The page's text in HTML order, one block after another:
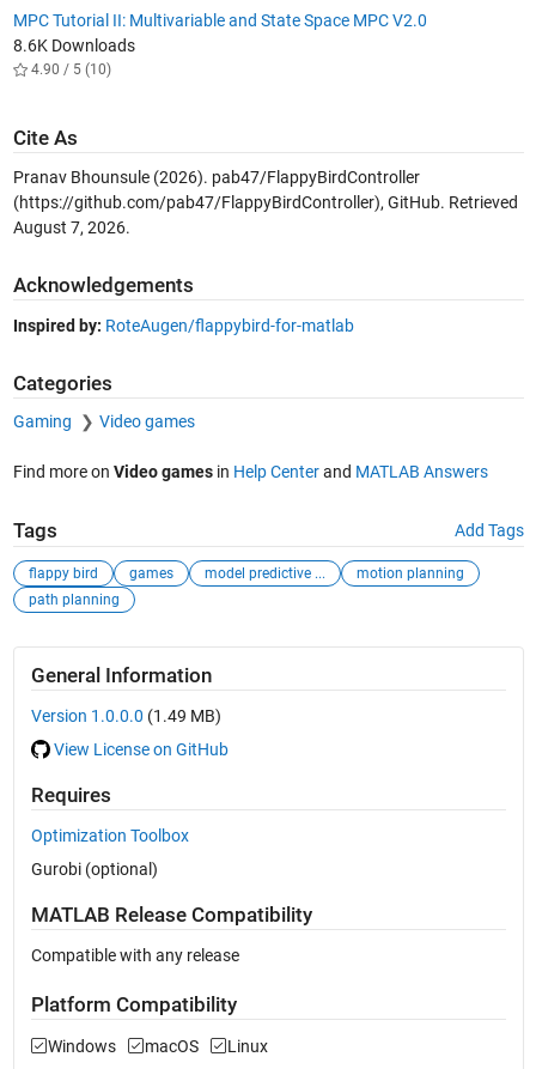
MPC Tutorial II: Multivariable and State Space MPC V2.0
8.6K Downloads
4.90 / 5 (10)
Cite As
Pranav Bhounsule (2026). pab47/FlappyBirdController
(https://github.com/pab47/FlappyBirdController), GitHub. Retrieved
August 7, 2026.
Acknowledgements
Inspired by: RoteAugen/flappybird-for-matlab
Categories
Gaming Video games
Find more on Video gamesin Help Centerand MATLAB Answers
Tags Add Tags
flappy bird games model predictive ...
motion planning
path planning
General Information
Version 1.0.0.0 (1.49 MB)
View License on GitHub
Requires
Optimization Toolbox
Gurobi (optional)
MATLAB Release Compatibility
Compatible with any release
Platform Compatibility
Windows macOS Linux